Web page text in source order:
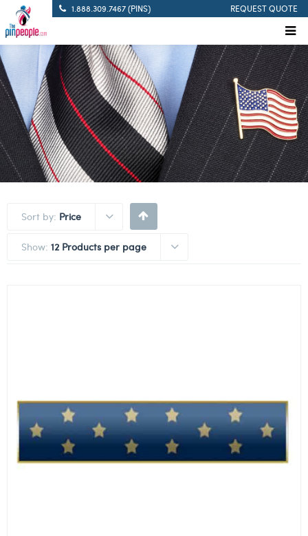
1.888.309.7467 (PINS) REQUEST QUOTE
Sort by: Price
Show: 12 Products per page